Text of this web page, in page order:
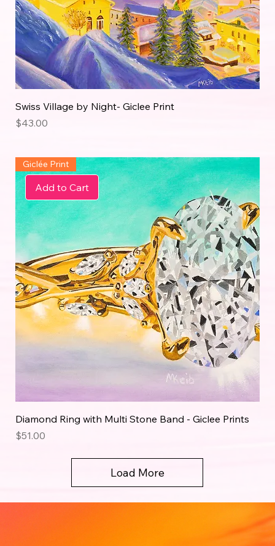
Swiss Village by Night- Giclee Print
Price
$43.00
Add to Cart
Giclée Print
Diamond Ring with Multi Stone Band - Giclee Prints
Price
$51.00
Load More